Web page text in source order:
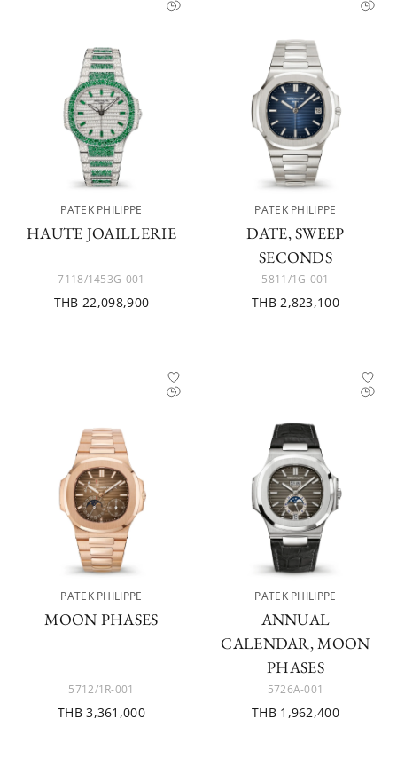
PATEK PHILIPPE
HAUTE JOAILLERIE
7118/1453G-001
THB 22,098,900
PATEK PHILIPPE
DATE, SWEEP
SECONDS
5811/1G-001
THB 2,823,100
PATEK PHILIPPE
MOON PHASES
5712/1R-001
THB 3,361,000
PATEK PHILIPPE
ANNUAL
CALENDAR, MOON
PHASES
5726A-001
THB 1,962,400